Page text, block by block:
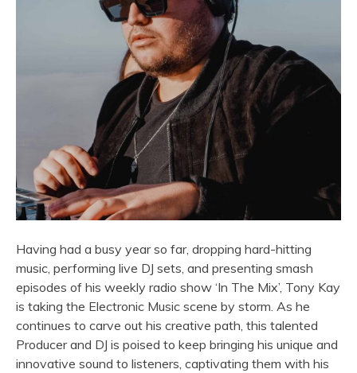
Having had a busy year so far, dropping hard-hitting
music, performing live DJ sets, and presenting smash
episodes of his weekly radio show ‘In The Mix’, Tony Kay
is taking the Electronic Music scene by storm. As he
continues to carve out his creative path, this talented
Producer and DJ is poised to keep bringing his unique and
innovative sound to listeners, captivating them with his